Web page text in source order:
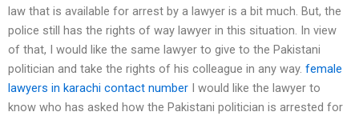
law that is available for arrest by a lawyer is a bit much. But, the
police still has the rights of way lawyer in this situation. In view
of that, I would like the same lawyer to give to the Pakistani
politician and take the rights of his colleague in any way. female
lawyers in karachi contact number I would like the lawyer to
know who has asked how the Pakistani politician is arrested for